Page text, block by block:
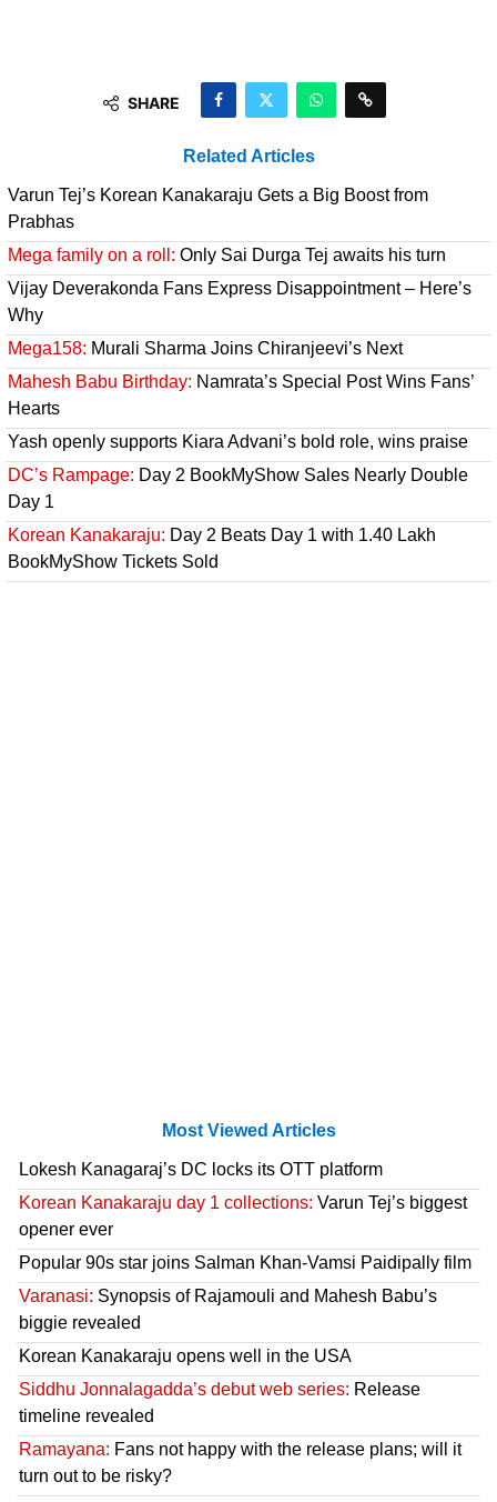
SHARE
Related Articles
Varun Tej’s Korean Kanakaraju Gets a Big Boost from
Prabhas
Mega family on a roll: Only Sai Durga Tej awaits his turn
Vijay Deverakonda Fans Express Disappointment – Here’s
Why
Mega158: Murali Sharma Joins Chiranjeevi’s Next
Mahesh Babu Birthday: Namrata’s Special Post Wins Fans’
Hearts
Yash openly supports Kiara Advani’s bold role, wins praise
DC’s Rampage: Day 2 BookMyShow Sales Nearly Double
Day 1
Korean Kanakaraju: Day 2 Beats Day 1 with 1.40 Lakh
BookMyShow Tickets Sold
Most Viewed Articles
Lokesh Kanagaraj’s DC locks its OTT platform
Korean Kanakaraju day 1 collections: Varun Tej’s biggest
opener ever
Popular 90s star joins Salman Khan-Vamsi Paidipally film
Varanasi: Synopsis of Rajamouli and Mahesh Babu’s
biggie revealed
Korean Kanakaraju opens well in the USA
Siddhu Jonnalagadda’s debut web series: Release
timeline revealed
Ramayana: Fans not happy with the release plans; will it
turn out to be risky?